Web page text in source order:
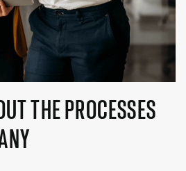
THE PROCESSES